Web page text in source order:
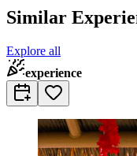
Similar
Explore all
experience